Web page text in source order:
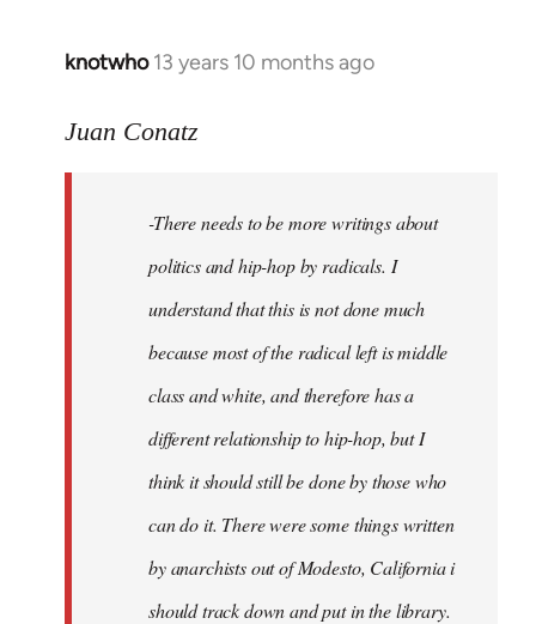
knotwho 13 years 10 months ago
In
to
libcom.org
Juan Conatz
-There needs to be more writings about
politics and hip-hop by radicals. I
understand that this is not done much
because most of the radical left is middle
class and white, and therefore has a
different relationship to hip-hop, but I
think it should still be done by those who
can do it. There were some things written
by anarchists out of Modesto, California i
should track down and put in the library.